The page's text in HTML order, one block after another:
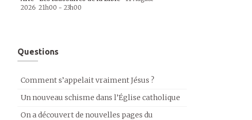
2026 21h00 - 23h00
Questions
Comment s’appelait vraiment Jésus ?
Un nouveau schisme dans l’Église catholique
On a découvert de nouvelles pages du